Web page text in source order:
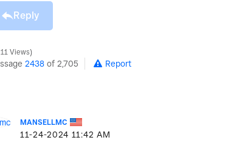
Reply
Views
2438 of 2,705 Report
MANSELLMC
‎11-24-2024 11:42 AM